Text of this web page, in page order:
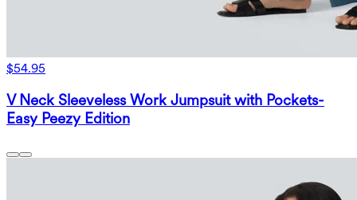
$54.95
V Neck Sleeveless Work Jumpsuit with Pockets-
Easy Peezy Edition